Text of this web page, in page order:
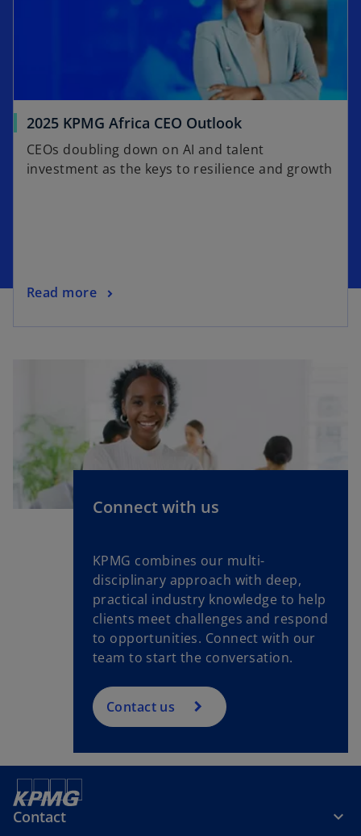
2025 KPMG Africa CEO Outlook
CEOs doubling down on AI and talent
investment as the keys to resilience and growth
Read more
Connect with us
KPMG combines our multi-
disciplinary approach with deep,
practical industry knowledge to help
clients meet challenges and respond
to opportunities. Connect with our
team to start the conversation.
Contact us
Contact